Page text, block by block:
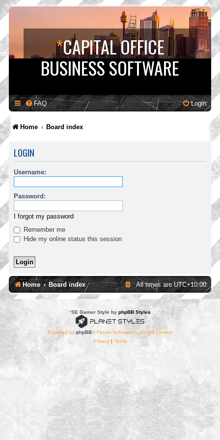
*CAPITAL OFFICE
BUSINESS SOFTWARE
FAQ Login
Home Board index
LOGIN
Username:
Password:
I forgot my password
Remember me
Hide my online status this session
Home Board index All times areUTC+10:00
*SE Gamer Style by phpBB Styles
Powered by phpBB® Forum Software © phpBB Limited
Privacy| Terms